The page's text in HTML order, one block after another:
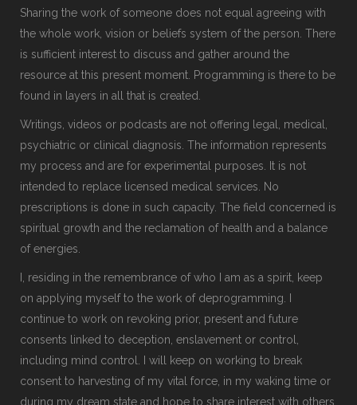
Sharing the work of someone does not equal agreeing with
the whole work, vision or beliefs system of the person. There
is sufficient interest to discuss and gather around the
resource at this present moment. Programming is there to be
found in layers in all that is created.
Writings, videos or podcasts are not offering legal, medical,
psychiatric or clinical diagnosis. The information represents
my process and are for experimental purposes. It is not
intended to replace licensed medical services. No
prescriptions is done in such capacity. The field concerned is
spiritual growth and the reclamation of health and a balance
of energies.
I, residing in the remembrance of who I am as a spirit, keep
on applying myself to the work of deprogramming. I
continue to work on revoking prior, present and future
consents linked to deception, enslavement or control,
including mind control. I will keep on working to break
consent to harvesting of my vital force, in my waking time or
during my dream state and hope to share interest with others